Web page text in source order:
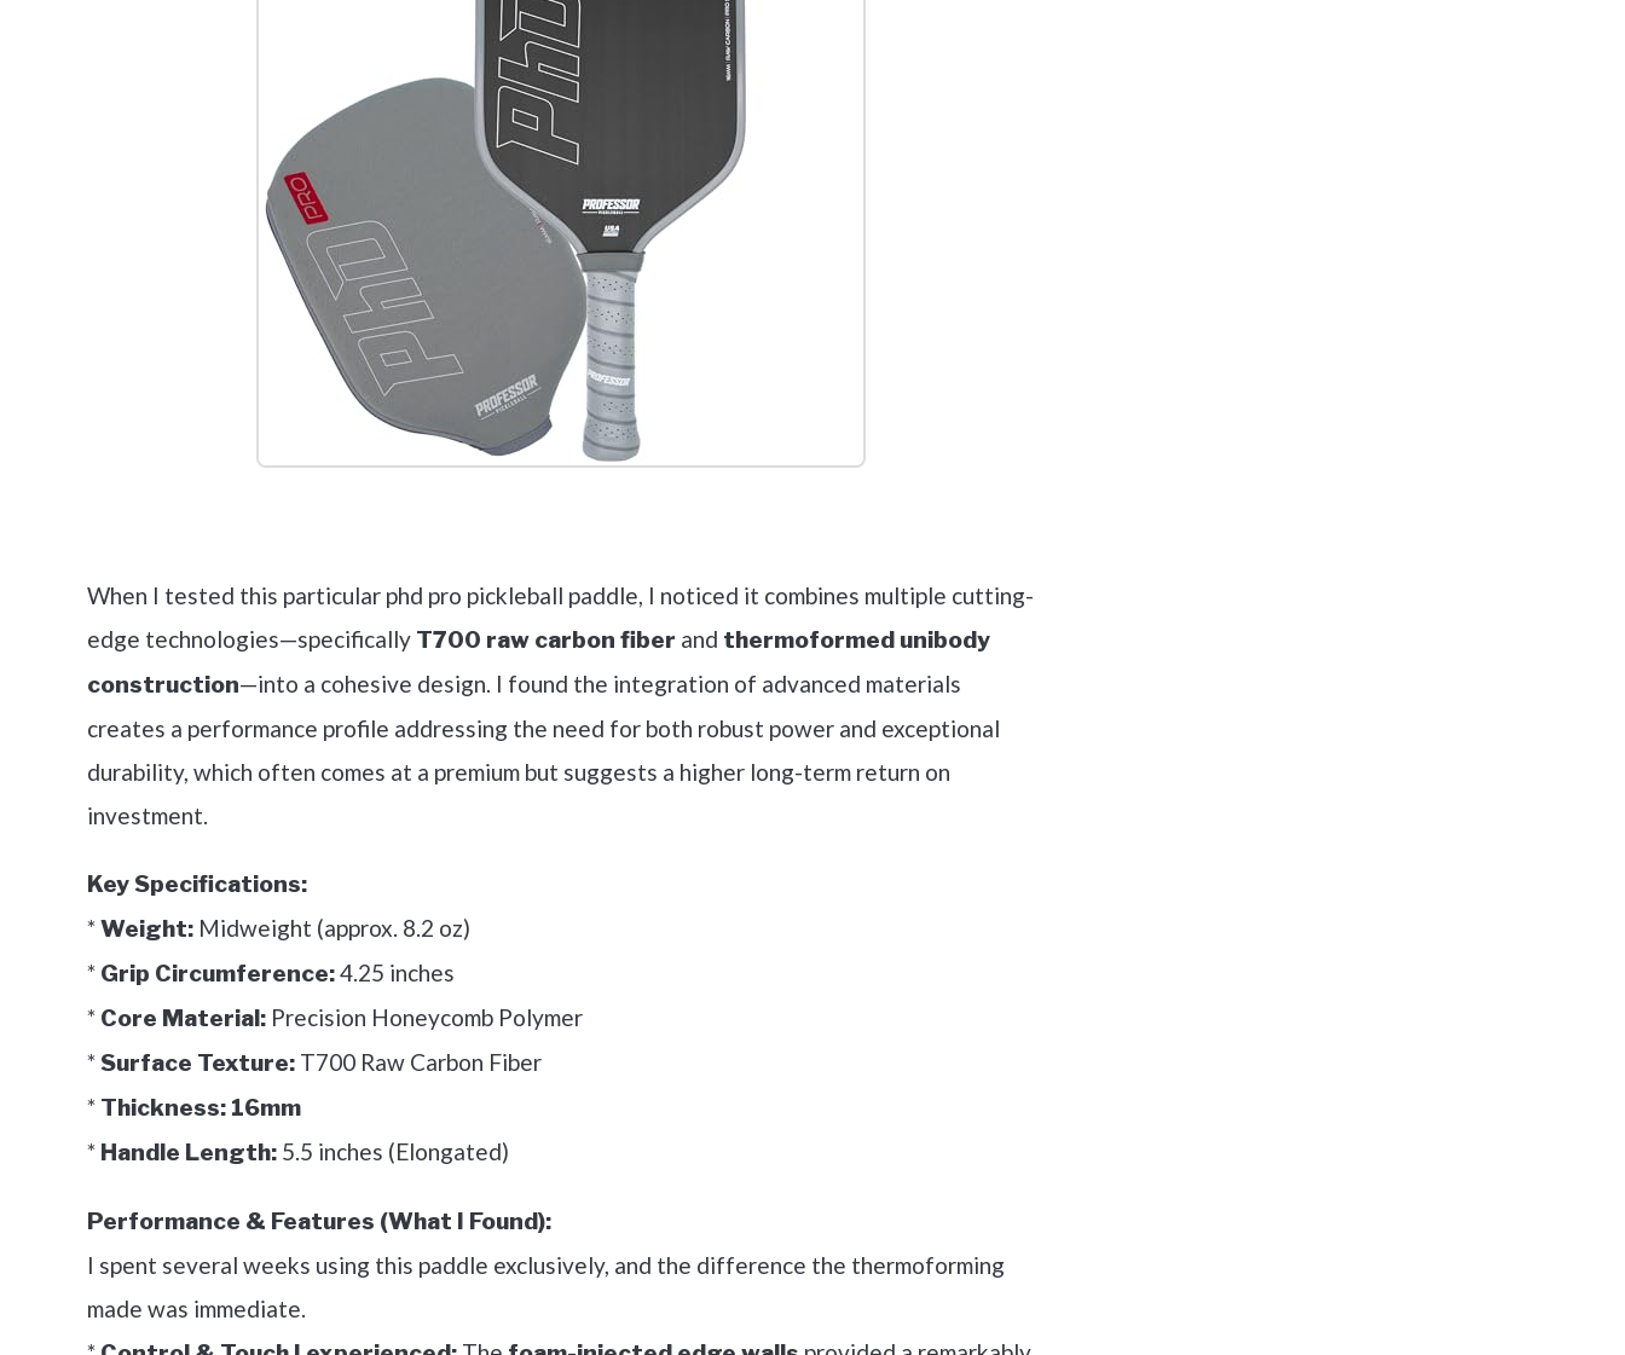
When I tested this particular phd pro pickleball paddle, I noticed it combines multiple cutting-
edge technologies—specifically T700 raw carbon fiber and thermoformed unibody
construction—into a cohesive design. I found the integration of advanced materials
creates a performance profile addressing the need for both robust power and exceptional
durability, which often comes at a premium but suggests a higher long-term return on
investment.
Key Specifications:
*Weight: Midweight (approx. 8.2 oz)
* Grip Circumference:4.25 inches
* Core Material: Precision Honeycomb Polymer
*Surface Texture: T700 Raw Carbon Fiber
* Thickness: 16mm
* Handle Length: 5.5 inches (Elongated)
Performance & Features (What I Found):
I spent several weeks using this paddle exclusively, and the difference the thermoforming
made was immediate.